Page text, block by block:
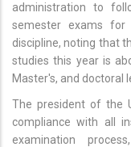
administration to
semester exams for
discipline, noting that
studies this year is
Master's, and doctoral
The president of the
compliance with all
examination